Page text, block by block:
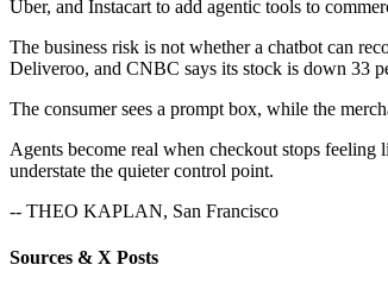
Uber, and Instacart to add agentic tools to
The business risk is not whether a chatbot can
Deliveroo, and CNBC says its stock is down 33
The consumer sees a prompt box, while the
Agents become real when checkout stops
understate the quieter control point.
-- THEO KAPLAN, San Francisco
Sources & X Posts